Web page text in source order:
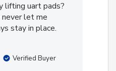
lifting uart pads?
never let me
stay in place.
Verified Buyer